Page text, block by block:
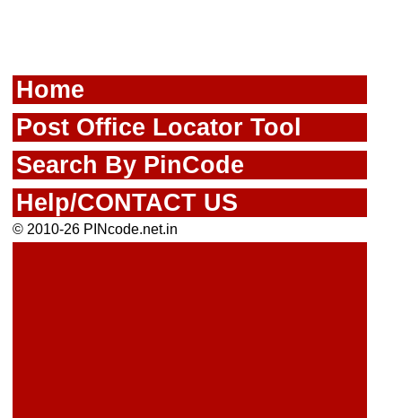
Home
Post Office Locator Tool
Search By PinCode
Help/CONTACT US
© 2010-26 PINcode.net.in